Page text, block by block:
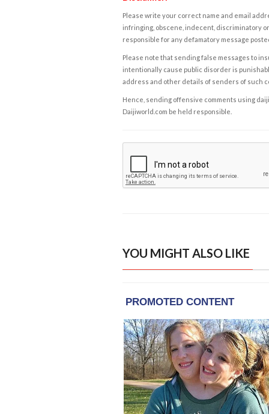
Please write your correct name and email
infringing, obscene, indecent, discriminatory
responsible for any defamatory message
Please note that sending false messages to
intentionally cause public disorder is
address and other details of senders of such
Hence, sending offensive comments using
Daijiworld.com be held responsible.
YOU MIGHT ALSO LIKE